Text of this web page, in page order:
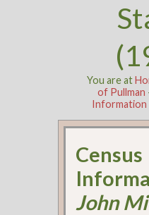
You are at
of Pullman
Information
Census
John